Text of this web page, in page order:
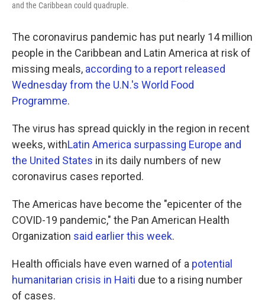
and the Caribbean could quadruple.
The coronavirus pandemic has put nearly 14 million
people in the Caribbean and Latin America at risk of
missing meals, according to a report released
Wednesday from the U.N.'s World Food
Programme.
The virus has spread quickly in the region in recent
weeks, withLatin America surpassing Europe and
the United States in its daily numbers of new
coronavirus cases reported.
The Americas have become the "epicenter of the
COVID-19 pandemic," the Pan American Health
Organization said earlier this week.
Health officials have even warned of a potential
humanitarian crisis in Haiti due to a rising number
of cases.